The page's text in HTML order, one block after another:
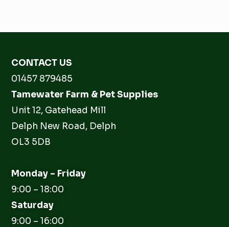
CONTACT US
01457 879485
Tamewater Farm & Pet Supplies
Unit 12, Gatehead Mill
Delph New Road, Delph
OL3 5DB
Monday – Friday
9:00 – 18:00
Saturday
9:00 – 16:00